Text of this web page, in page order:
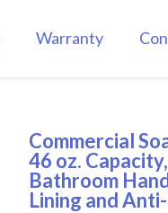
Warranty
Commercial
46 oz.
Bathroom
Lining and